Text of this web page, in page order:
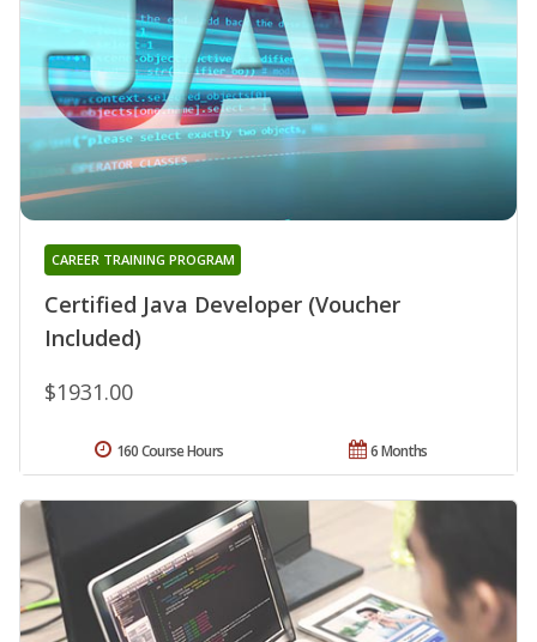
Certified Java Developer (Voucher
Included)
CAREER TRAINING PROGRAM
$1931.00
6 Months
160 Course Hours